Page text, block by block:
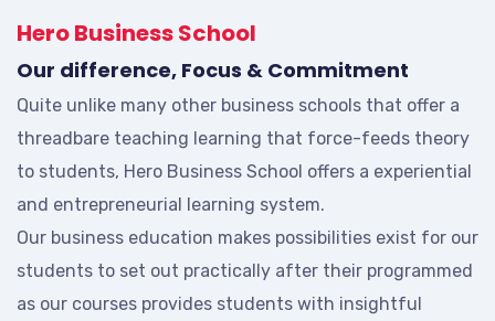
Hero Business School
Our difference, Focus & Commitment
Quite unlike many other business schools that offer a
threadbare teaching learning that force-feeds theory
to students, Hero Business School offers a experiential
and entrepreneurial learning system.
Our business education makes possibilities exist for our
students to set out practically after their programmed
as our courses provides students with insightful